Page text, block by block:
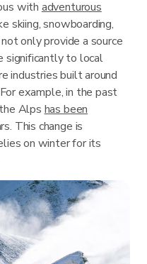
with adventurous
skiing, snowboarding,
only provide a source
significantly to local
industries built around
example, in the past
Alps has been
This change is
on winter for its